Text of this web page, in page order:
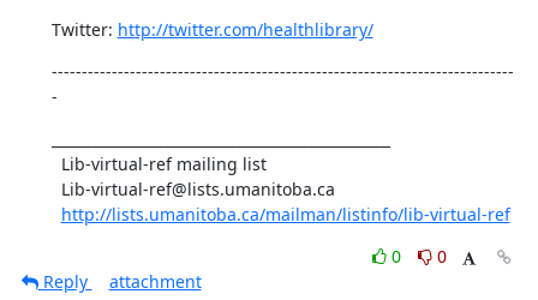
Twitter: http://twitter.com/healthlibrary/
-----------------------------------------------------------------------------
-
http://lists.umanitoba.ca/mailman/listinfo/lib-virtual-ref
0
0
Reply
attachment